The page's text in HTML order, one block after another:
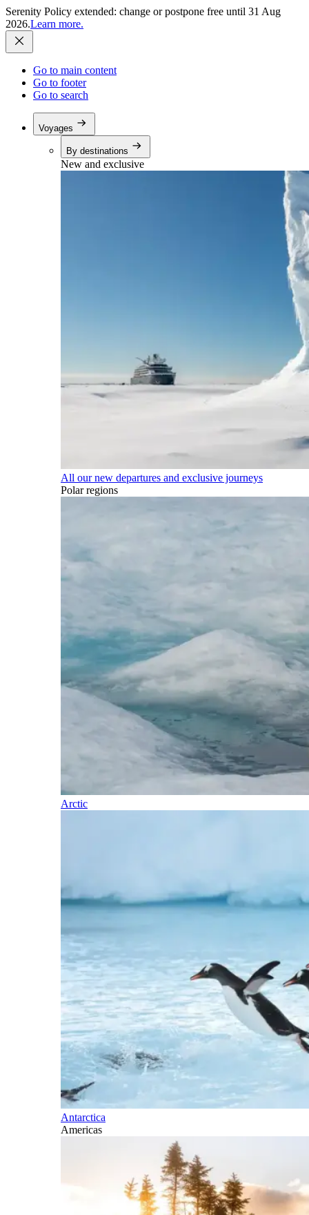
Serenity Policy extended: change or postpone free until 31 Aug
2026.Learn more.
Go to main content
Go to footer
Go to search
Voyages
By destinations
New and exclusive
All our new departures and exclusive journeys
Polar regions
Arctic
Antarctica
Americas